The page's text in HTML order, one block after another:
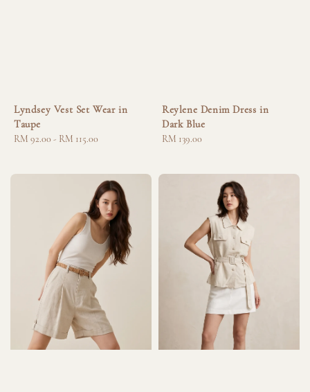
Lyndsey Vest Set Wear in
Taupe
Regular
RM 92.00 - RM 115.00
Reylene Denim Dress in
Dark Blue
Regular
RM 139.00